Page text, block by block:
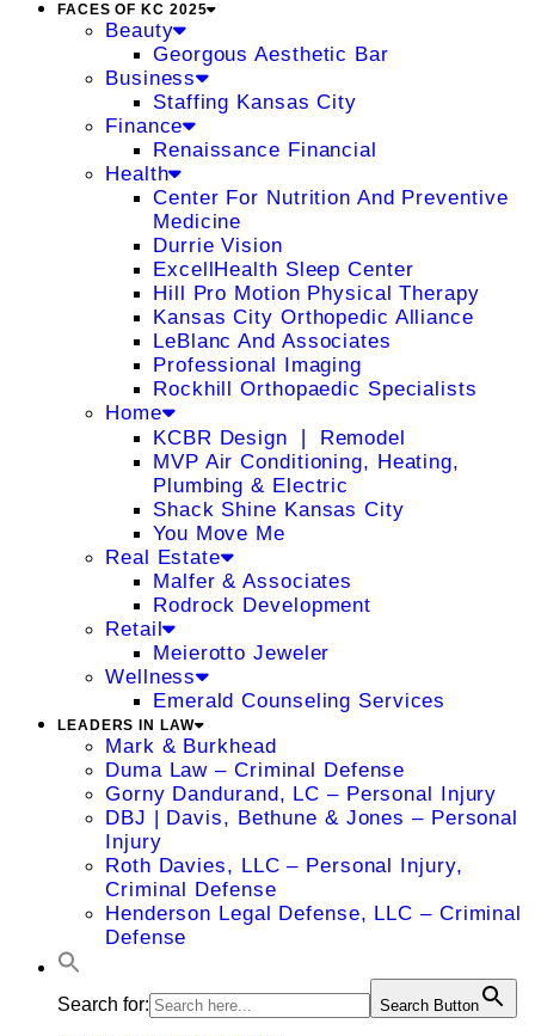
FACES OF KC 2025
Beauty
Georgous Aesthetic Bar
Business
Staffing Kansas City
Finance
Renaissance Financial
Health
Center For Nutrition And Preventive
Medicine
Durrie Vision
ExcellHealth Sleep Center
Hill Pro Motion Physical Therapy
Kansas City Orthopedic Alliance
LeBlanc And Associates
Professional Imaging
Rockhill Orthopaedic Specialists
Home
KCBR Design ❘ Remodel
MVP Air Conditioning, Heating,
Plumbing & Electric
Shack Shine Kansas City
You Move Me
Real Estate
Malfer & Associates
Rodrock Development
Retail
Meierotto Jeweler
Wellness
Emerald Counseling Services
LEADERS IN LAW
Mark & Burkhead
Duma Law – Criminal Defense
Gorny Dandurand, LC – Personal Injury
DBJ | Davis, Bethune & Jones – Personal
Injury
Roth Davies, LLC – Personal Injury,
Criminal Defense
Henderson Legal Defense, LLC – Criminal
Defense
Search for: Search Button